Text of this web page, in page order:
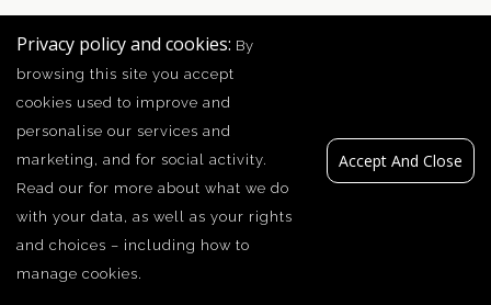
Privacy policy and cookies: By
browsing this site you accept
cookies used to improve and
personalise our services and
marketing, and for social activity.
Read our for more about what we do
with your data, as well as your rights
and choices – including how to
manage cookies.
Accept And Close